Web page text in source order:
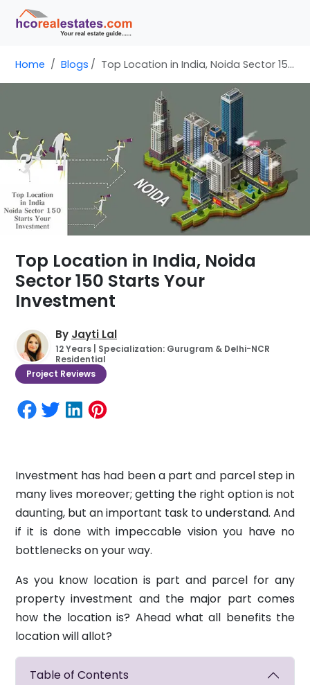
Home Blogs Top Location in India, Noida Sector 150 Starts Your Investment
Top Location in India, Noida
Sector 150 Starts Your
Investment
By Jayti Lal
12 Years | Specialization: Gurugram & Delhi-NCR
Residential
Project Reviews
Investment has had been a part and parcel step in
many lives moreover; getting the right option is not
daunting, but an important task to understand. And
if it is done with impeccable vision you have no
bottlenecks on your way.
As you know location is part and parcel for any
property investment and the major part comes
how the location is? Ahead what all benefits the
location will allot?
Table of Contents